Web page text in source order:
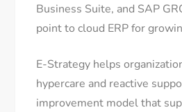
Business Suite, and SAP
point to cloud ERP for
E-Strategy helps
hypercare and reactive
improvement model that